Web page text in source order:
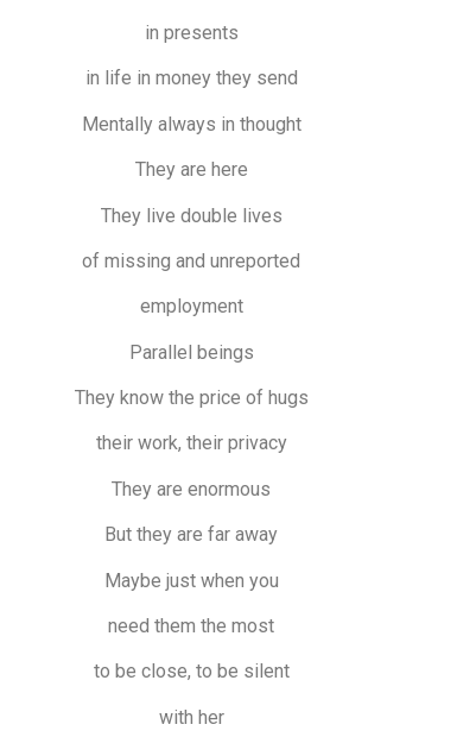
in presents
in life in money they send
Mentally always in thought
They are here
They live double lives
of missing and unreported
employment
Parallel beings
They know the price of hugs
their work, their privacy
They are enormous
But they are far away
Maybe just when you
need them the most
to be close, to be silent
with her